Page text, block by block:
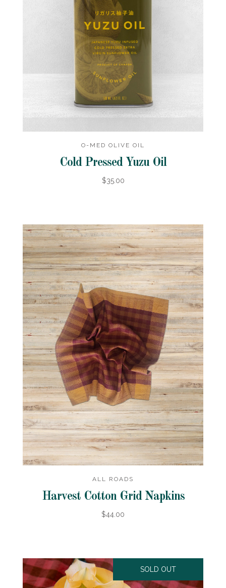
O-MED OLIVE OIL
Cold Pressed Yuzu Oil
$35.00
ALL ROADS
Harvest Cotton Grid Napkins
$44.00
SOLD OUT